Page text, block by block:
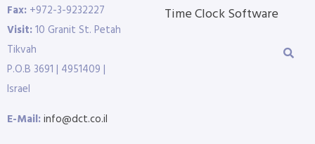
Fax: +972-3-9232227
Visit:10 Granit St. Petah
Tikvah
P.O.B 3691 | 4951409 |
Israel
E-Mail:info@dct.co.il
Time Clock Software